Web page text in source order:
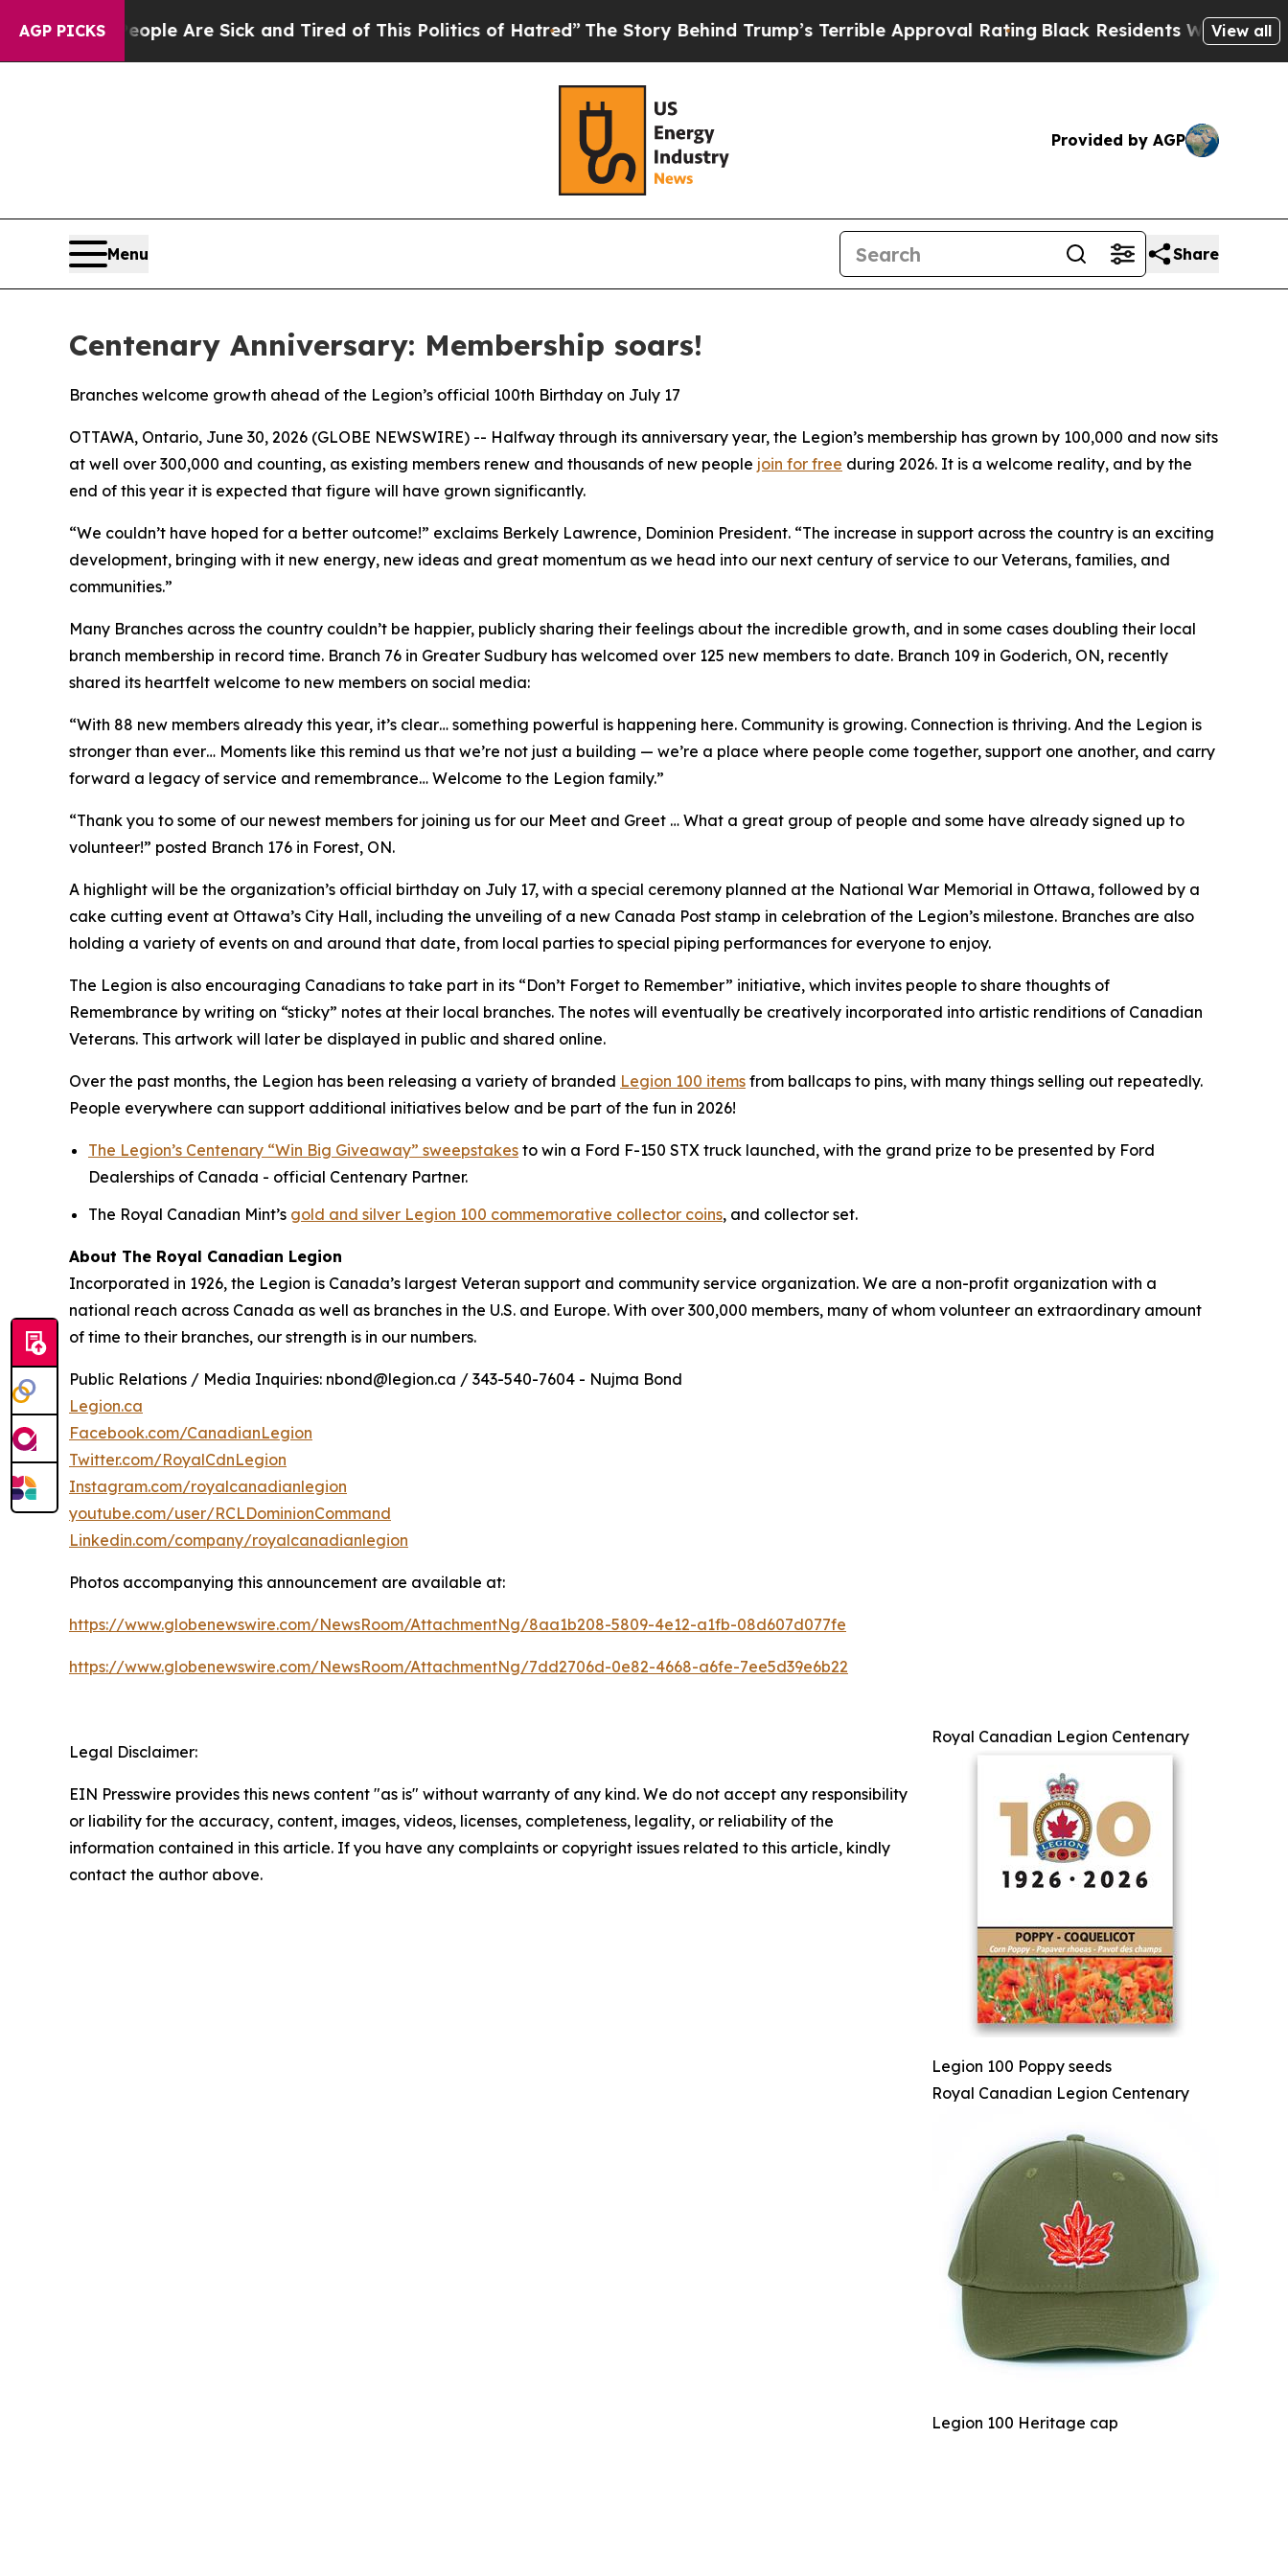
AGP PICKS
“People Are Sick and Tired of This Politics of Hatred”The Story Behind Trump’s Terrible Approval RatingBlack Residents Warned of Abusive
View all
Provided by AGP
Menu Share
Centenary Anniversary: Membership soars!
Branches welcome growth ahead of the Legion’s official 100th Birthday on July 17
OTTAWA, Ontario, June 30, 2026 (GLOBE NEWSWIRE) -- Halfway through its anniversary year, the Legion’s membership has grown by 100,000 and now sits
at well over 300,000 and counting, as existing members renew and thousands of new people join for free during 2026. It is a welcome reality, and by the
end of this year it is expected that figure will have grown significantly.
“We couldn’t have hoped for a better outcome!” exclaims Berkely Lawrence, Dominion President. “The increase in support across the country is an exciting
development, bringing with it new energy, new ideas and great momentum as we head into our next century of service to our Veterans, families, and
communities.”
Many Branches across the country couldn’t be happier, publicly sharing their feelings about the incredible growth, and in some cases doubling their local
branch membership in record time. Branch 76 in Greater Sudbury has welcomed over 125 new members to date. Branch 109 in Goderich, ON, recently
shared its heartfelt welcome to new members on social media:
“With 88 new members already this year, it’s clear… something powerful is happening here. Community is growing. Connection is thriving. And the Legion is
stronger than ever… Moments like this remind us that we’re not just a building — we’re a place where people come together, support one another, and carry
forward a legacy of service and remembrance… Welcome to the Legion family.”
“Thank you to some of our newest members for joining us for our Meet and Greet … What a great group of people and some have already signed up to
volunteer!” posted Branch 176 in Forest, ON.
A highlight will be the organization’s official birthday on July 17, with a special ceremony planned at the National War Memorial in Ottawa, followed by a
cake cutting event at Ottawa’s City Hall, including the unveiling of a new Canada Post stamp in celebration of the Legion’s milestone. Branches are also
holding a variety of events on and around that date, from local parties to special piping performances for everyone to enjoy.
The Legion is also encouraging Canadians to take part in its “Don’t Forget to Remember” initiative, which invites people to share thoughts of
Remembrance by writing on “sticky” notes at their local branches. The notes will eventually be creatively incorporated into artistic renditions of Canadian
Veterans. This artwork will later be displayed in public and shared online.
Over the past months, the Legion has been releasing a variety of branded Legion 100 items from ballcaps to pins, with many things selling out repeatedly.
People everywhere can support additional initiatives below and be part of the fun in 2026!
The Legion’s Centenary “Win Big Giveaway” sweepstakes to win a Ford F-150 STX truck launched, with the grand prize to be presented by Ford
Dealerships of Canada - official Centenary Partner.
The Royal Canadian Mint’s gold and silver Legion 100 commemorative collector coins, and collector set.
About The Royal Canadian Legion
Incorporated in 1926, the Legion is Canada’s largest Veteran support and community service organization. We are a non-profit organization with a
national reach across Canada as well as branches in the U.S. and Europe. With over 300,000 members, many of whom volunteer an extraordinary amount
of time to their branches, our strength is in our numbers.
Public Relations / Media Inquiries: nbond@legion.ca / 343-540-7604 - Nujma Bond
Legion.ca
Facebook.com/CanadianLegion
Twitter.com/RoyalCdnLegion
Instagram.com/royalcanadianlegion
youtube.com/user/RCLDominionCommand
Linkedin.com/company/royalcanadianlegion
Photos accompanying this announcement are available at:
https://www.globenewswire.com/NewsRoom/AttachmentNg/8aa1b208-5809-4e12-a1fb-08d607d077fe
https://www.globenewswire.com/NewsRoom/AttachmentNg/7dd2706d-0e82-4668-a6fe-7ee5d39e6b22
Royal Canadian Legion Centenary
Legion 100 Poppy seeds
Royal Canadian Legion Centenary
Legion 100 Heritage cap
Legal Disclaimer:
EIN Presswire provides this news content "as is" without warranty of any kind. We do not accept any responsibility
or liability for the accuracy, content, images, videos, licenses, completeness, legality, or reliability of the
information contained in this article. If you have any complaints or copyright issues related to this article, kindly
contact the author above.